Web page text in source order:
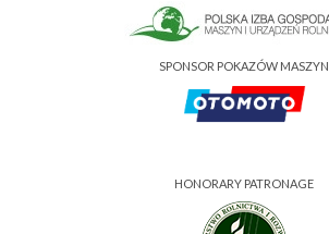
SPONSOR POKAZÓW MASZYN
HONORARY PATRONAGE